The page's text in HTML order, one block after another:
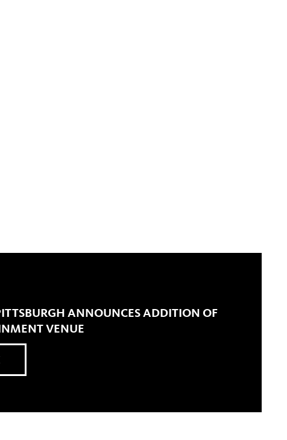
ANNOUNCES ADDITION OF
VENUE